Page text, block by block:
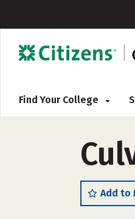
Find Your College
Add to